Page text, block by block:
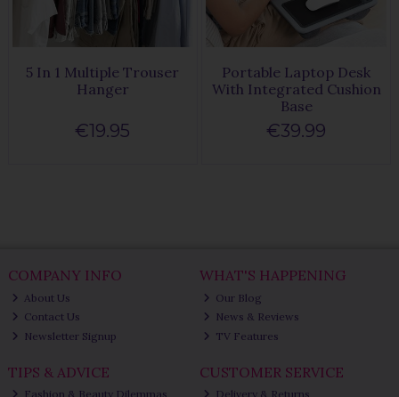
5 In 1 Multiple Trouser
Hanger
€19.95
Portable Laptop Desk
With Integrated Cushion
Base
€39.99
COMPANY INFO
About Us
Contact Us
Newsletter Signup
WHAT'S HAPPENING
Our Blog
News & Reviews
TV Features
TIPS & ADVICE
Fashion & Beauty Dilemmas
CUSTOMER SERVICE
Delivery & Returns